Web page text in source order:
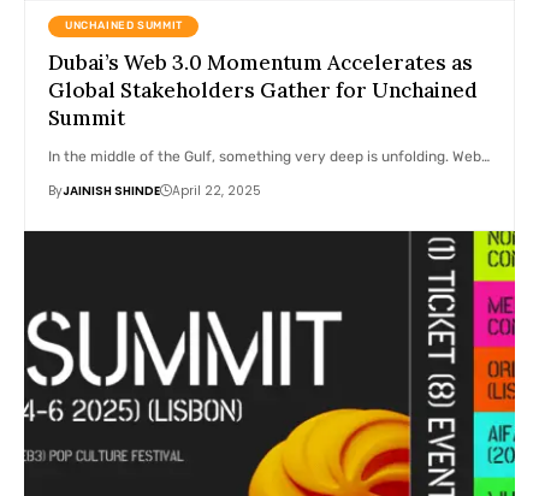
UNCHAINED SUMMIT
Dubai’s Web 3.0 Momentum Accelerates as
Global Stakeholders Gather for Unchained
Summit
In the middle of the Gulf, something very deep is unfolding. Web…
ByJAINISH SHINDE April 22, 2025